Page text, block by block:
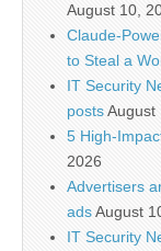
August 10,
Claude-
to Steal a
IT Security
postsAugust
5 High-
2026
Advertisers
adsAugust
IT Security